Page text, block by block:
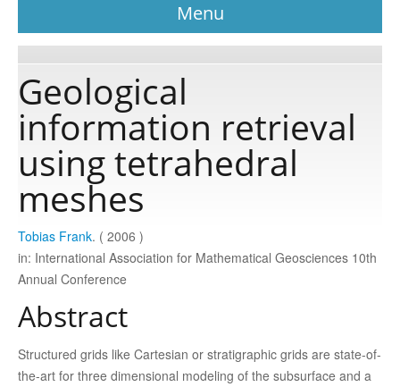
Menu
News
About
Publications
Software
Consortium
Geological
information retrieval
using tetrahedral
meshes
Tobias Frank. ( 2006 )
in: International Association for Mathematical Geosciences 10th
Annual Conference
Abstract
Structured grids like Cartesian or stratigraphic grids are state-of-
the-art for three dimensional modeling of the subsurface and a